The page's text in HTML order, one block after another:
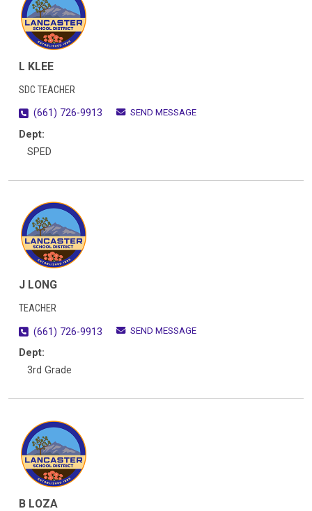
L KLEE
SDC TEACHER
(661) 726-9913
SEND MESSAGE
Dept:
SPED
J LONG
TEACHER
(661) 726-9913
SEND MESSAGE
Dept:
3rd Grade
B LOZA